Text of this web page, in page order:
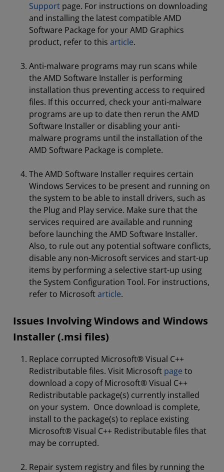
Support page. For instructions on downloading
and installing the latest compatible AMD
Software Package for your AMD Graphics
product, refer to this article.
Anti-malware programs may run scans while
the AMD Software Installer is performing
installation thus preventing access to required
files. If this occurred, check your anti-malware
programs are up to date then rerun the AMD
Software Installer or disabling your anti-
malware programs until the installation of the
AMD Software Package is complete.
The AMD Software Installer requires certain
Windows Services to be present and running on
the system to be able to install drivers, such as
the Plug and Play service. Make sure that the
services required are available and running
before launching the AMD Software Installer.
Also, to rule out any potential software conflicts,
disable any non-Microsoft services and start-up
items by performing a selective start-up using
the System Configuration Tool. For instructions,
refer to Microsoftarticle.
Issues Involving Windows and Windows
Installer (.msi files)
Replace corrupted Microsoft® Visual C++
Redistributable files. Visit Microsoft page to
download a copy of Microsoft® Visual C++
Redistributable package(s) currently installed
on your system. Once download is complete,
install to the package(s) to replace existing
Microsoft® Visual C++ Redistributable files that
may be corrupted.
Repair system registry and files by running the